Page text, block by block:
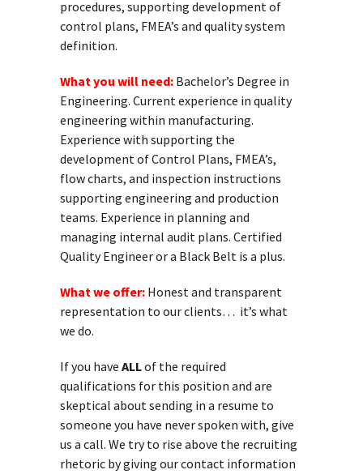
procedures, supporting development of
control plans, FMEA’s and quality system
definition.
What you will need: Bachelor’s Degree in
Engineering. Current experience in quality
engineering within manufacturing.
Experience with supporting the
development of Control Plans, FMEA’s,
flow charts, and inspection instructions
supporting engineering and production
teams. Experience in planning and
managing internal audit plans. Certified
Quality Engineer or a Black Belt is a plus.
What we offer: Honest and transparent
representation to our clients… it’s what
we do.
If you have ALLof the required
qualifications for this position and are
skeptical about sending in a resume to
someone you have never spoken with, give
us a call. We try to rise above the recruiting
rhetoric by giving our contact information